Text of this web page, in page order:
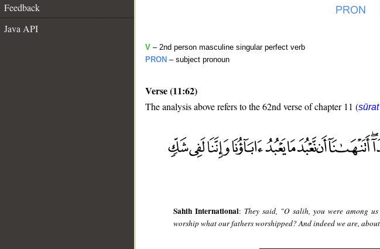
Feedback
Java API
V – 2nd person masculine singular perfect verb
PRON – subject pronoun
Verse (11:62)
The analysis above refers to the 62nd verse of chapter 11 (
Sahih International: They said, "O salih, you were among
worship what our fathers worshipped? And indeed we are,